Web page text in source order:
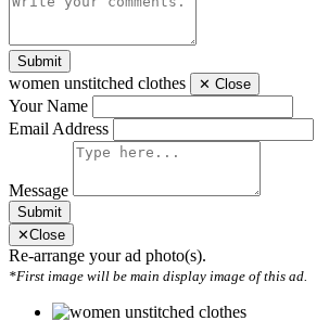
Submit
women unstitched clothes ✕ Close
Your Name
Email Address
Message
Submit
✕Close
Re-arrange your ad photo(s).
*First image will be main display image of this ad.